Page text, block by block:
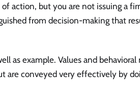
action, but you are not issuing a
from decision-making that
as example. Values and
are conveyed very effectively by